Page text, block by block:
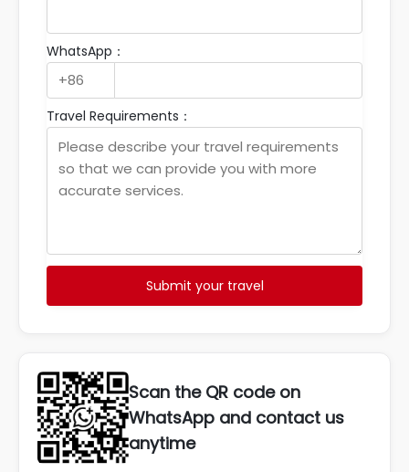
WhatsApp：
Travel Requirements：
Submit your travel
Scan the QR code on
WhatsApp and contact us
anytime